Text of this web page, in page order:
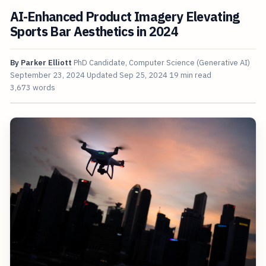
AI-Enhanced Product Imagery Elevating
Sports Bar Aesthetics in 2024
By Parker Elliott PhD Candidate, Computer Science (Generative AI)
September 23, 2024 Updated Sep 25, 2024 19 min read
3,673 words